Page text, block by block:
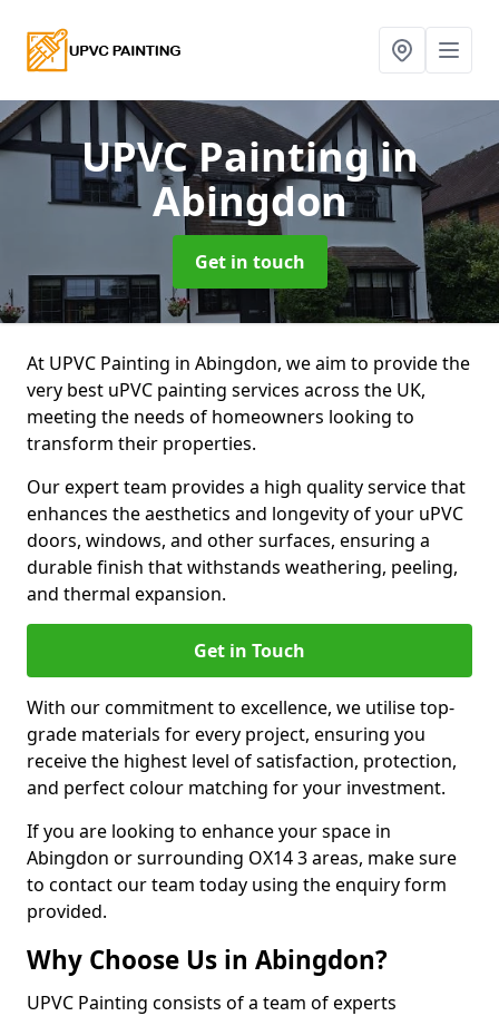
UPVC Paintingin
Abingdon
Get in touch
At UPVC Painting in Abingdon, we aim to provide the
very best uPVC painting services across the UK,
meeting the needs of homeowners looking to
transform their properties.
Our expert team provides a high quality service that
enhances the aesthetics and longevity of your uPVC
doors, windows, and other surfaces, ensuring a
durable finish that withstands weathering, peeling,
and thermal expansion.
Get in Touch
With our commitment to excellence, we utilise top-
grade materials for every project, ensuring you
receive the highest level of satisfaction, protection,
and perfect colour matching for your investment.
If you are looking to enhance your space in
Abingdon or surrounding OX14 3 areas, make sure
to contact our team today using the enquiry form
provided.
Why Choose Us in Abingdon?
UPVC Painting consists of a team of experts